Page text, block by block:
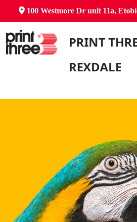
100 Westmore Dr unit 11a,
PRINT
REXDALE